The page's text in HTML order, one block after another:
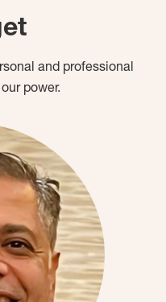
and professional
power.